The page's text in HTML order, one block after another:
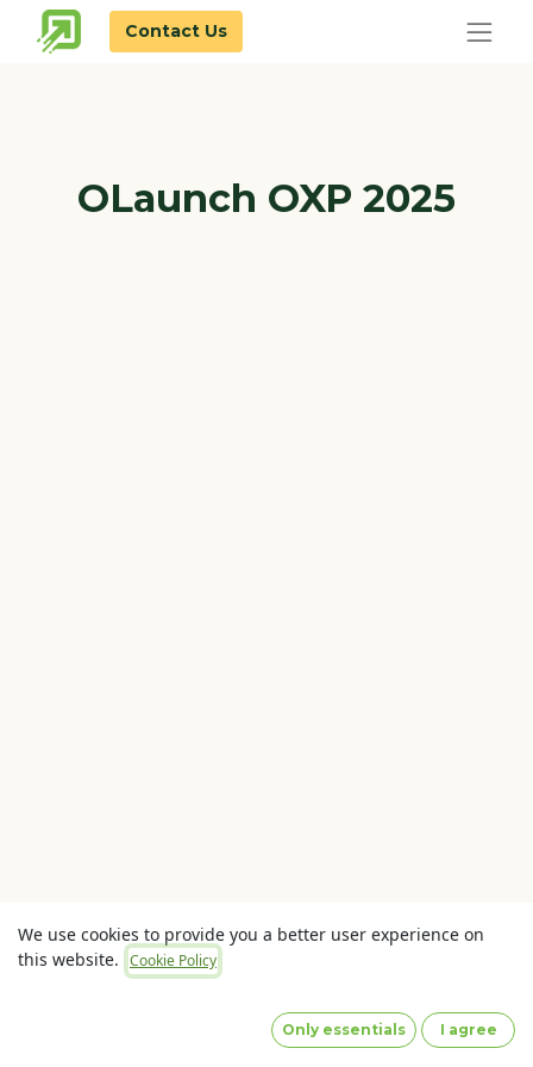
Contact Us
OLaunch OXP 2025
Copyright © OLaunch Pty Ltd
by designed by Freepik)
Open Source eCommerce
We use cookies to provide you a better user experience on
this website. Cookie Policy
Only essentials I agree